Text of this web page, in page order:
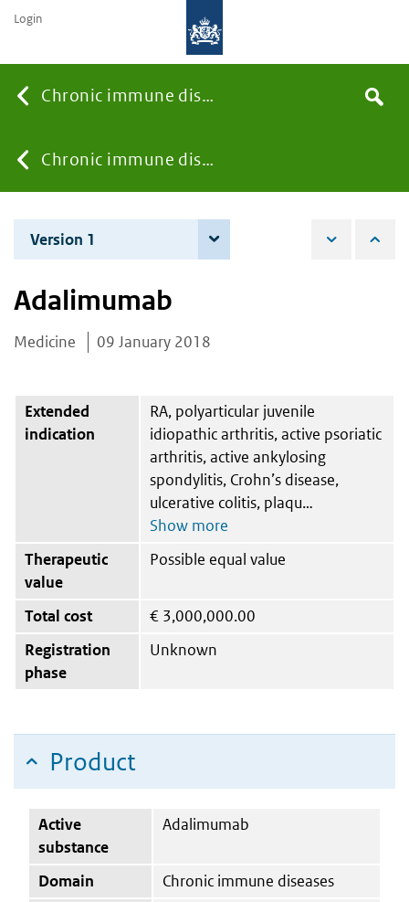
Chronic immune diseases
You
are
here:
Chronic immune diseases
the
Search
Login
Version 1
Adalimumab
Medicine 09 January 2018
Extended
indication
RA, polyarticular juvenile
idiopathic arthritis, active psoriatic
arthritis, active ankylosing
spondylitis, Crohn’s disease,
ulcerative colitis, plaqu
Therapeutic
value
Possible equal value
Total cost € 3,000,000.00
Registration
phase
Unknown
Product
Active
substance
Adalimumab
Domain
Chronic immune diseases